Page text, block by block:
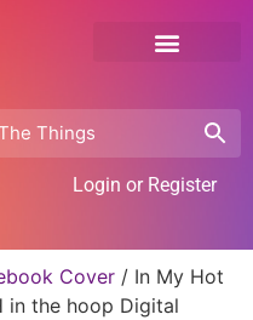
Login or Register
Cover / In My Hot
in the hoop Digital